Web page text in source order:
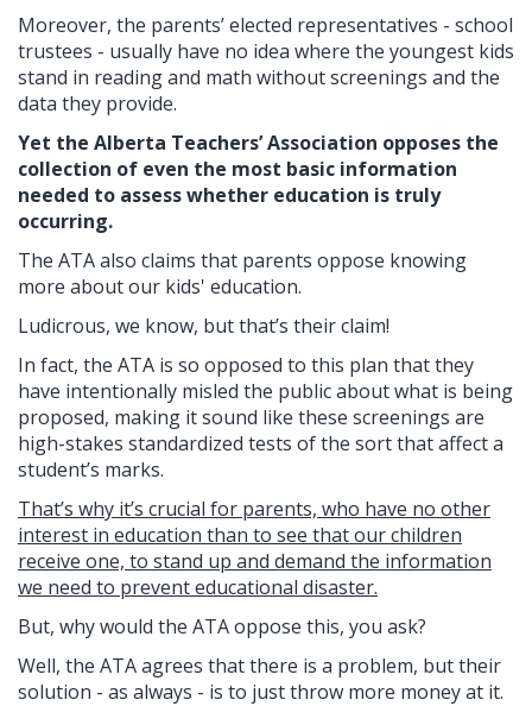
Moreover, the parents’ elected representatives - school
trustees - usually have no idea where the youngest kids
stand in reading and math without screenings and the
data they provide.
Yet the Alberta Teachers’ Association opposes the
collection of even the most basic information
needed to assess whether education is truly
occurring.
The ATA also claims that parents oppose knowing
more about our kids' education.
Ludicrous, we know, but that’s their claim!
In fact, the ATA is so opposed to this plan that they
have intentionally misled the public about what is being
proposed, making it sound like these screenings are
high-stakes standardized tests of the sort that affect a
student’s marks.
That’s why it’s crucial for parents, who have no other
interest in education than to see that our children
receive one, to stand up and demand the information
we need to prevent educational disaster.
But, why would the ATA oppose this, you ask?
Well, the ATA agrees that there is a problem, but their
solution - as always - is to just throw more money at it.